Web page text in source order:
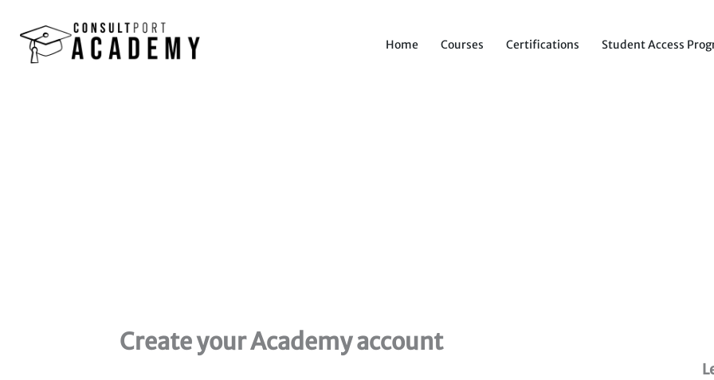
content
Home Courses Certifications Student Access
Create your Academy account